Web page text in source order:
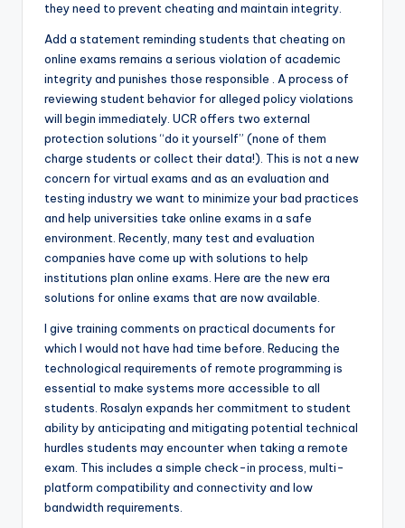
they need to prevent cheating and maintain integrity.
Add a statement reminding students that cheating on
online exams remains a serious violation of academic
integrity and punishes those responsible . A process of
reviewing student behavior for alleged policy violations
will begin immediately. UCR offers two external
protection solutions “do it yourself” (none of them
charge students or collect their data!). This is not a new
concern for virtual exams and as an evaluation and
testing industry we want to minimize your bad practices
and help universities take online exams in a safe
environment. Recently, many test and evaluation
companies have come up with solutions to help
institutions plan online exams. Here are the new era
solutions for online exams that are now available.
I give training comments on practical documents for
which I would not have had time before. Reducing the
technological requirements of remote programming is
essential to make systems more accessible to all
students. Rosalyn expands her commitment to student
ability by anticipating and mitigating potential technical
hurdles students may encounter when taking a remote
exam. This includes a simple check-in process, multi-
platform compatibility and connectivity and low
bandwidth requirements.